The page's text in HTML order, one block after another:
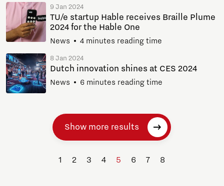
9 Jan 2024
TU/e startup Hable receives Braille Plume
2024 for the Hable One
News 4 minutes reading time
8 Jan 2024
Dutch innovation shines at CES 2024
News 6 minutes reading time
Show more results
1 2 3 4 5 6 7 8